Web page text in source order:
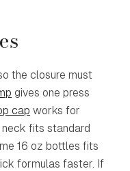
the closure must
gives one press
cap works for
fits standard
16 oz bottles fits
formulas faster. If